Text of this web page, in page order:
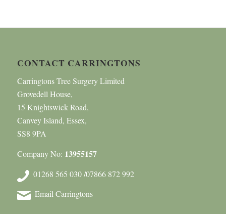
CONTACT CARRINGTONS
Carringtons Tree Surgery Limited
Grovedell House,
15 Knightswick Road,
Canvey Island, Essex,
SS8 9PA
Company No: 13955157
01268 565 030 /07866 872 992
Email Carringtons